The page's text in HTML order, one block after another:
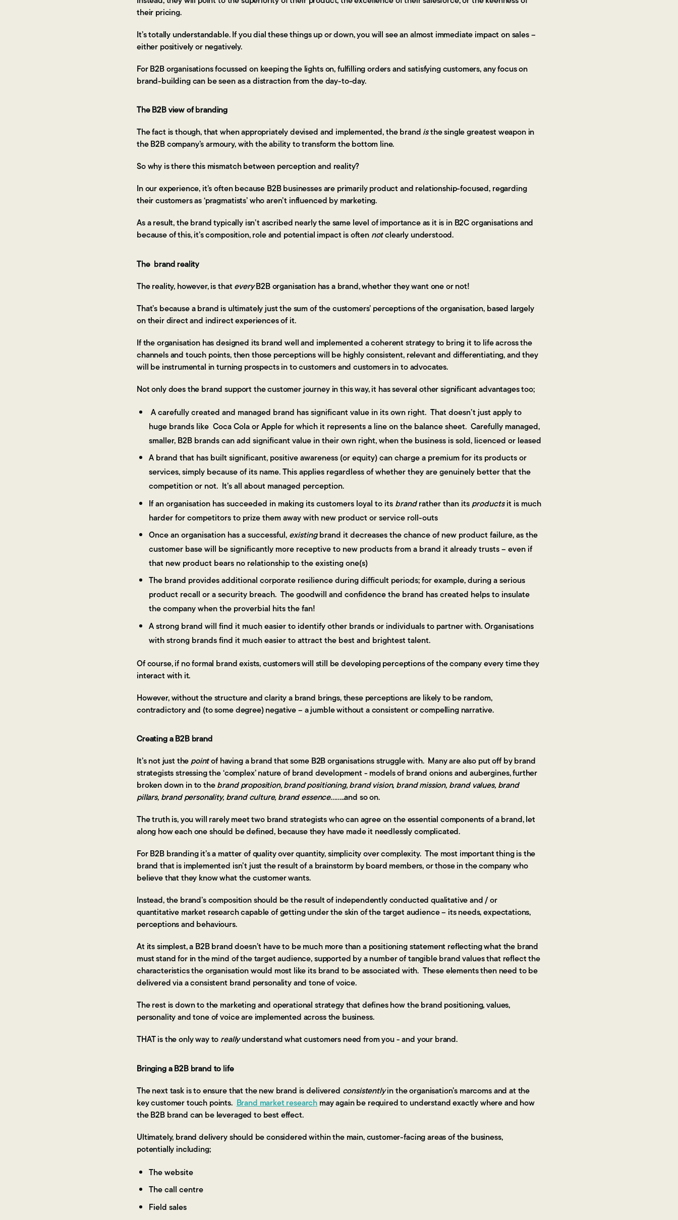
their pricing.
It’s totally understandable. If you dial these things up or down, you will see an almost immediate impact on sales –
either positively or negatively.
For B2B organisations focussed on keeping the lights on, fulfilling orders and satisfying customers, any focus on
brand-building can be seen as a distraction from the day-to-day.
The B2B view of branding
The fact is though, that when appropriately devised and implemented, the brandisthe single greatest weapon in
the B2B company’s armoury, with the ability to transform the bottom line.
So why is there this mismatch between perception and reality?
In our experience, it’s often because B2B businesses are primarily product and relationship-focused, regarding
their customers as ‘pragmatists’ who aren’t influenced by marketing.
As a result, the brand typically isn’t ascribed nearly the same level of importance as it is in B2C organisations and
because of this, it’s composition, role and potential impact is oftennotclearly understood.
The brand reality
The reality, however, is thateveryB2B organisation has a brand, whether they want one or not!
That’s because a brand is ultimately just the sum of the customers’ perceptions of the organisation, based largely
on their direct and indirect experiences of it.
If the organisation has designed its brand well and implemented a coherent strategy to bring it to life across the
channels and touch points, then those perceptions will be highly consistent, relevant and differentiating, and they
will be instrumental in turning prospects in to customers and customers in to advocates.
Not only does the brand support the customer journey in this way, it has several other significant advantages too;
A carefully created and managed brand has significant value in its own right. That doesn’t just apply to
huge brands like Coca Cola or Apple for which it represents a line on the balance sheet. Carefully managed,
smaller, B2B brands can add significant value in their own right, when the business is sold, licenced or leased
A brand that has built significant, positive awareness (or equity) can charge a premium for its products or
services, simply because of its name. This applies regardless of whether they are genuinely better that the
competition or not. It’s all about managed perception.
If an organisation has succeeded in making its customers loyal to itsbrandrather than itsproductsit is much
harder for competitors to prize them away with new product or service roll-outs
Once an organisation has a successful,existingbrand it decreases the chance of new product failure, as the
customer base will be significantly more receptive to new products from a brand it already trusts – even if
that new product bears no relationship to the existing one(s)
The brand provides additional corporate resilience during difficult periods; for example, during a serious
product recall or a security breach. The goodwill and confidence the brand has created helps to insulate
the company when the proverbial hits the fan!
A strong brand will find it much easier to identify other brands or individuals to partner with. Organisations
with strong brands find it much easier to attract the best and brightest talent.
Of course, if no formal brand exists, customers will still be developing perceptions of the company every time they
interact with it.
However, without the structure and clarity a brand brings, these perceptions are likely to be random,
contradictory and (to some degree) negative – a jumble without a consistent or compelling narrative.
Creating a B2B brand
It’s not just thepointof having a brand that some B2B organisations struggle with. Many are also put off by brand
strategists stressing the ‘complex’ nature of brand development - models of brand onions and aubergines, further
broken down in to thebrand proposition, brand positioning, brand vision, brand mission, brand values, brand
pillars, brand personality, brand culture, brand essence……..and so on.
The truth is, you will rarely meet two brand strategists who can agree on the essential components of a brand, let
along how each one should be defined, because they have made it needlessly complicated.
For B2B branding it’s a matter of quality over quantity, simplicity over complexity. The most important thing is the
brand that is implemented isn’t just the result of a brainstorm by board members, or those in the company who
believe that they know what the customer wants.
Instead, the brand’s composition should be the result of independently conducted qualitative and / or
quantitative market research capable of getting under the skin of the target audience – its needs, expectations,
perceptions and behaviours.
At its simplest, a B2B brand doesn’t have to be much more than a positioning statement reflecting what the brand
must stand for in the mind of the target audience, supported by a number of tangible brand values that reflect the
characteristics the organisation would most like its brand to be associated with. These elements then need to be
delivered via a consistent brand personality and tone of voice.
The rest is down to the marketing and operational strategy that defines how the brand positioning, values,
personality and tone of voice are implemented across the business.
THAT is the only way toreallyunderstand what customers need from you - and your brand.
Bringing a B2B brand to life
The next task is to ensure that the new brand is delivered consistentlyin the organisation’s marcoms and at the
key customer touch points.Brand market researchmay again be required to understand exactly where and how
the B2B brand can be leveraged to best effect.
Ultimately, brand delivery should be considered within the main, customer-facing areas of the business,
potentially including;
The website
The call centre
Field sales